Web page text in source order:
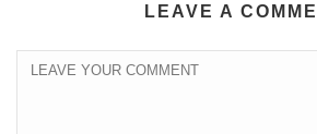
LEAVE A